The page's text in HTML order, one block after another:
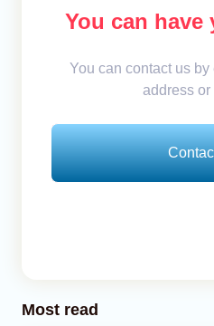
You can have
You can contact us by
address or
Most read